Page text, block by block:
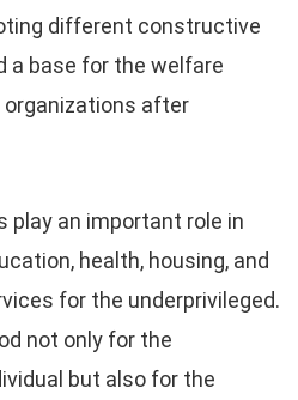
different constructive
a base for the welfare
after
play an important role in
health, housing, and
for the underprivileged.
not only for the
but also for the